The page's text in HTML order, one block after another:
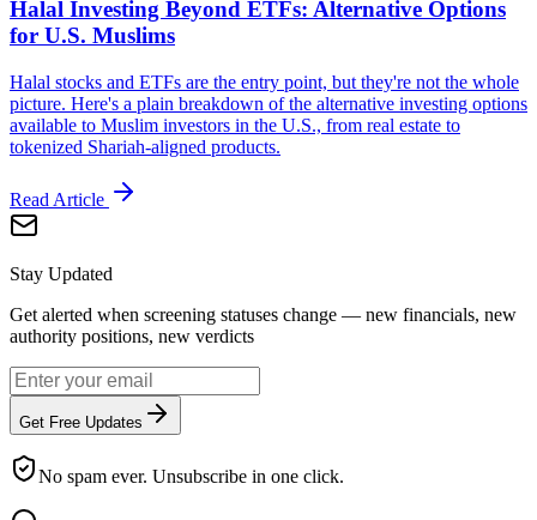
Halal Investing Beyond ETFs: Alternative Options
for U.S. Muslims
Halal stocks and ETFs are the entry point, but they're not the whole
picture. Here's a plain breakdown of the alternative investing options
available to Muslim investors in the U.S., from real estate to
tokenized Shariah-aligned products.
Read Article
Stay Updated
Get alerted when screening statuses change — new financials, new
authority positions, new verdicts
Get Free Updates
No spam ever. Unsubscribe in one click.